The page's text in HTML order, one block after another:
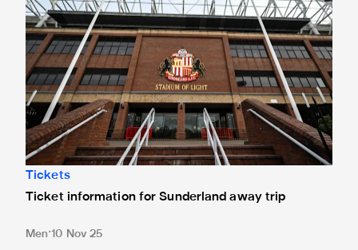
Tickets
Ticket information for Sunderland away trip
Men 10 Nov 25